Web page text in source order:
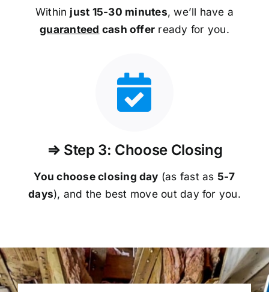
Within just 15-30 minutes, we’ll have a
guaranteed cash offer ready for you.
⇒ Step 3: Choose Closing
You choose closing day (as fast as 5-7
days), and the best move out day for you.